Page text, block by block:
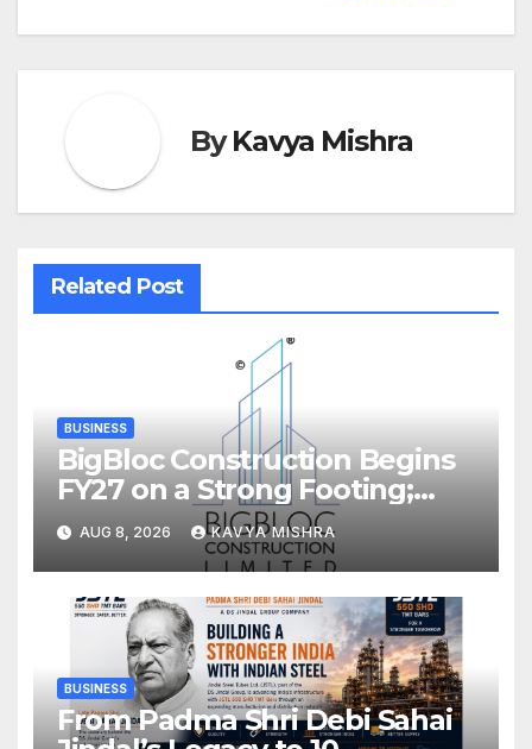
ByKavya Mishra
Related Post
BUSINESS
BigBloc Construction Begins
FY27 on a Strong Footing;
Accelerates Transformation
into an Integrated Green
Building Solutions Company
AUG 8, 2026 KAVYA MISHRA
BUSINESS
From Padma Shri Debi Sahai